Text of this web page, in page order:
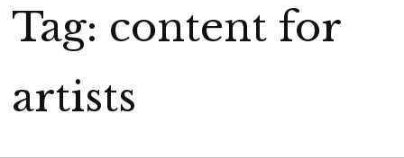
ABOUT
ACCESSIBILITY
BLOG
Tag: content for
artists